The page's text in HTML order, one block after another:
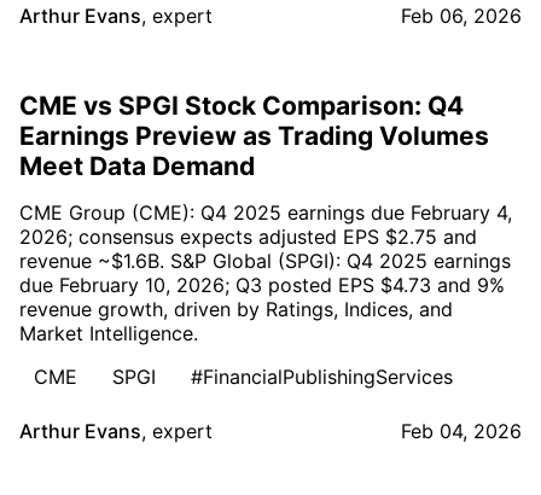
Arthur Evans, expert Feb 06, 2026
CME vs SPGI Stock Comparison: Q4
Earnings Preview as Trading Volumes
Meet Data Demand
CME Group (CME): Q4 2025 earnings due February 4,
2026; consensus expects adjusted EPS $2.75 and
revenue ~$1.6B. S&P Global (SPGI): Q4 2025 earnings
due February 10, 2026; Q3 posted EPS $4.73 and 9%
revenue growth, driven by Ratings, Indices, and
Market Intelligence.
CME
SPGI #FinancialPublishingServices
Arthur Evans, expert Feb 04, 2026